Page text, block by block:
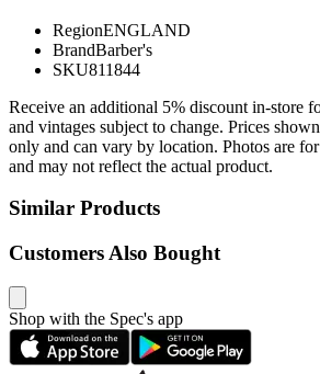
RegionENGLAND
BrandBarber's
SKU811844
Receive an additional 5% discount in-store
and vintages subject to change. Prices
only and can vary by location. Photos are
and may not reflect the actual product.
Similar Products
Customers Also Bought
Shop with the Spec's app